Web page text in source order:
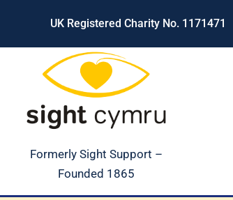
content
UK Registered Charity No. 1171471
Formerly Sight Support –
Founded 1865